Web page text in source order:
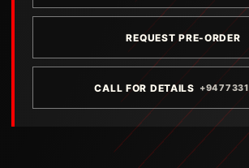
REQUEST PRE-ORDER
CALL FOR DETAILS